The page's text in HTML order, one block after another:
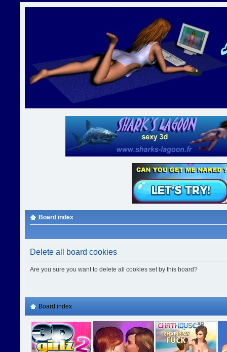
Board index
Delete all board cookies
Are you sure you want to delete all cookies set by this board?
Board index